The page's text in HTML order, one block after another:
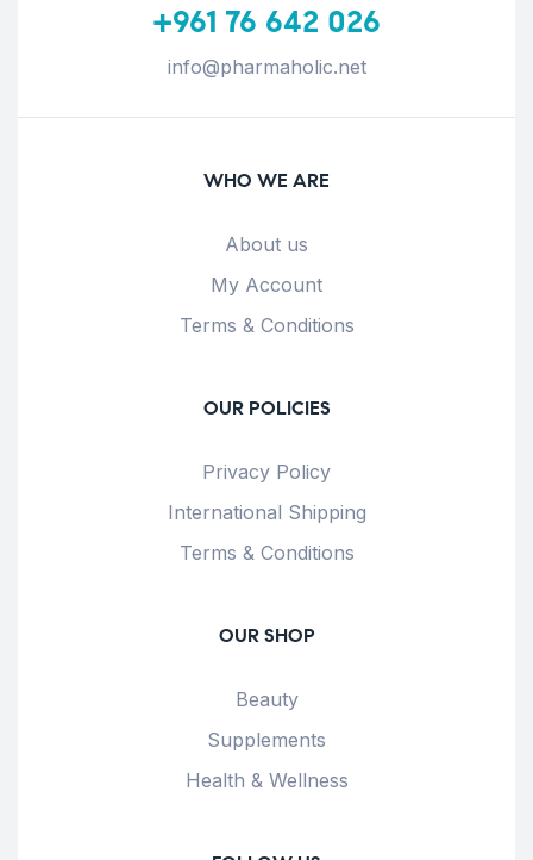
+961 76 642 026
info@pharmaholic.net
WHO WE ARE
About us
My Account
Terms & Conditions
OUR POLICIES
Privacy Policy
International Shipping
Terms & Conditions
OUR SHOP
Beauty
Supplements
Health & Wellness